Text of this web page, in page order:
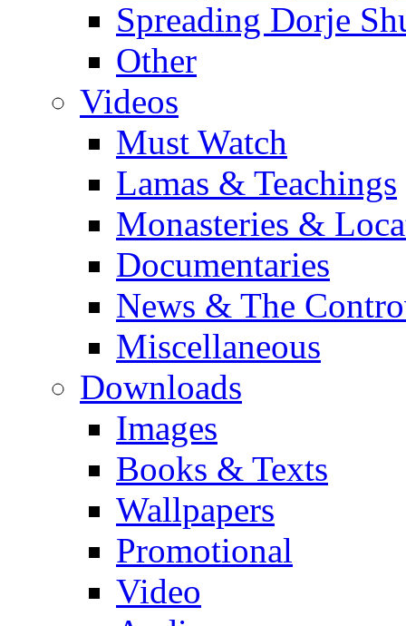
Spreading Dorje
Other
Videos
Must Watch
Lamas & Teachings
Monasteries &
Documentaries
News & The
Miscellaneous
Downloads
Images
Books & Texts
Wallpapers
Promotional
Video